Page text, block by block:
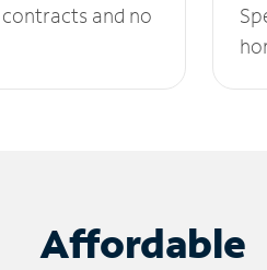
and no
Affordable